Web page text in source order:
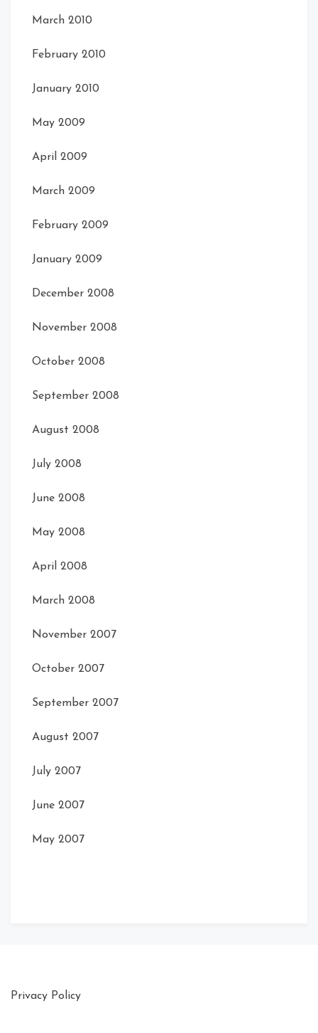
March 2010
February 2010
January 2010
May 2009
April 2009
March 2009
February 2009
January 2009
December 2008
November 2008
October 2008
September 2008
August 2008
July 2008
June 2008
May 2008
April 2008
March 2008
November 2007
October 2007
September 2007
August 2007
July 2007
June 2007
May 2007
Privacy Policy